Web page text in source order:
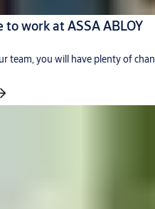
work at ASSA ABLOY
team, you will have plenty of